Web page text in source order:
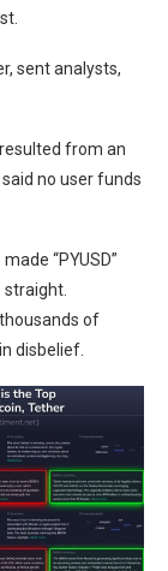
sent analysts,
from an
no user funds
“PYUSD”
straight.
of
disbelief.